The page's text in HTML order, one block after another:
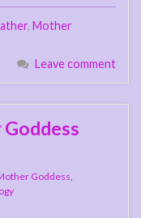
, Mother
Leave comment
Goddess,